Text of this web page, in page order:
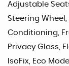
Adjustable
Steering
Conditioning,
Privacy Glass,
IsoFix, Eco